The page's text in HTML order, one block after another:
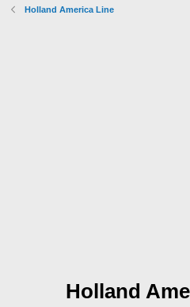
Holland America Line
Holland